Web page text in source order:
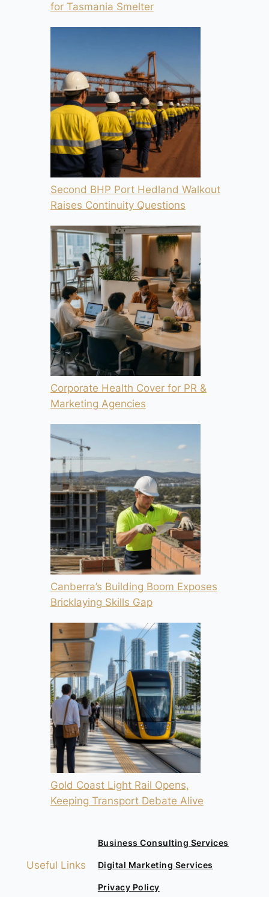
for Tasmania Smelter
Second BHP Port Hedland Walkout
Raises Continuity Questions
Corporate Health Cover for PR &
Marketing Agencies
Canberra’s Building Boom Exposes
Bricklaying Skills Gap
Gold Coast Light Rail Opens,
Keeping Transport Debate Alive
Useful Links
Business Consulting Services
Digital Marketing Services
Privacy Policy